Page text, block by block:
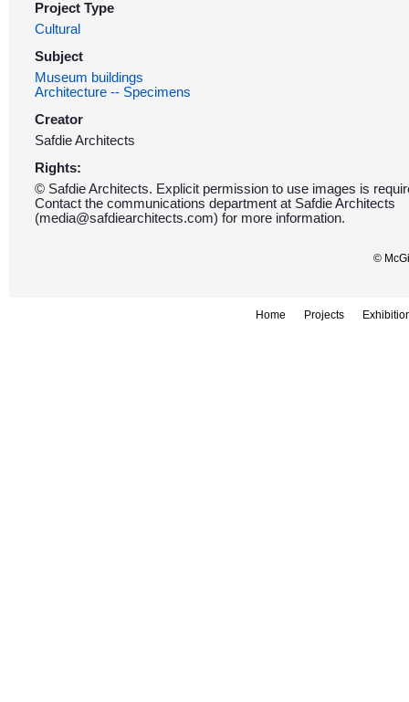
Project Type
Cultural
Subject
Museum buildings
Architecture -- Specimens
Creator
Safdie Architects
Rights:
© Safdie Architects. Explicit permission to use images is
Contact the communications department at Safdie Architects
(media@safdiearchitects.com) for more information.
©
Home Projects